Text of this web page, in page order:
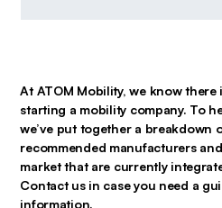
At ATOM Mobility, we know
starting a mobility company. To
we’ve put together a breakdown
recommended manufacturers
market that are currently
Contact us in case you need a
information.